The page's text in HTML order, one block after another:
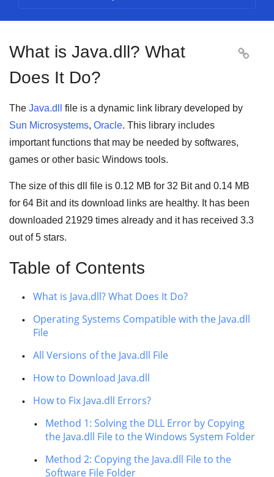
What is Java.dll? What
Does It Do?

The Java.dll file is a dynamic link library developed by
Sun Microsystems, Oracle. This library includes
important functions that may be needed by softwares,
games or other basic Windows tools.
The size of this dll file is 0.12 MB for 32 Bitand 0.14 MB
for 64 Bitand its download links are healthy. It has been
downloaded 21929 times already and it has received 3.3
out of5 stars.
Table of Contents
What is Java.dll? What Does It Do?
Operating Systems Compatible with the Java.dll
File
All Versions of the Java.dll File
How to Download Java.dll
How to Fix Java.dll Errors?
Method 1: Solving the DLL Error by Copying
the Java.dll File to the Windows System Folder
Method 2: Copying the Java.dll File to the
Software File Folder